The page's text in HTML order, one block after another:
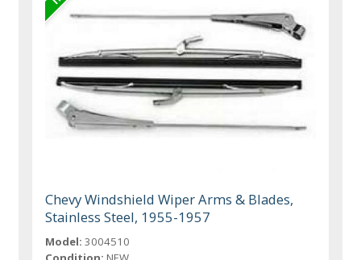
Chevy Windshield Wiper Arms & Blades,
Stainless Steel, 1955-1957
Model: 3004510